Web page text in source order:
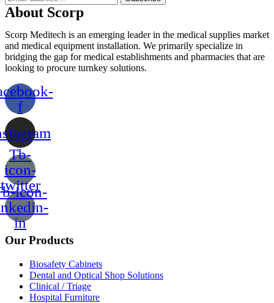
About Scorp
Scorp Meditech is an emerging leader in the medical supplies market
and medical equipment installation. We primarily specialize in
bridging the gap for medical establishments and pharmacies that are
looking to procure turnkey solutions.
f
Tb-
icon-
twitter
icon-
in
Our Products
Biosafety Cabinets
Dental and Optical Shop Solutions
Clinical / Triage
Hospital Furniture